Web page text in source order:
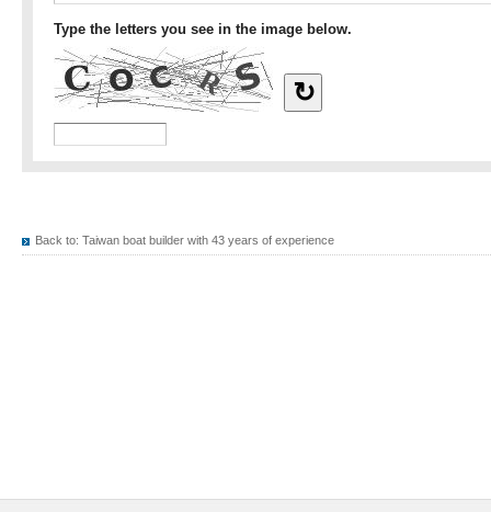
Back to: Taiwan boat builder with 43 years of experience